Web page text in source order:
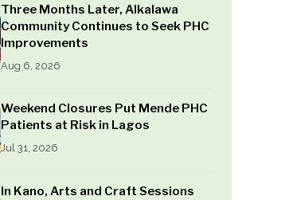
Three Months Later, Alkalawa
Community Continues to Seek PHC
Improvements
Aug 6, 2026
Weekend Closures Put Mende PHC
Patients at Risk in Lagos
Jul 31, 2026
In Kano, Arts and Craft Sessions